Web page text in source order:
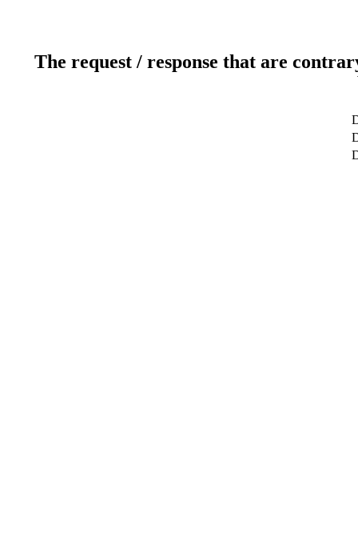
The request / response that are